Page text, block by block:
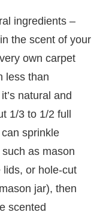
ingredients –
the scent of your
own carpet
less than
natural and
1/3 to 1/2 full
sprinkle
as mason
lids, or hole-cut
jar), then
scented